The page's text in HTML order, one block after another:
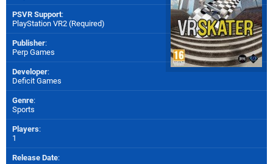
PSVR Support:
PlayStation VR2 (Required)
Publisher:
Perp Games
Developer:
Deficit Games
Genre:
Sports
Players:
1
Release Date: